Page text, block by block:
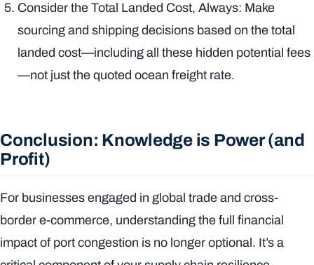
Consider the Total Landed Cost, Always: Make
sourcing and shipping decisions based on the total
landed cost—including all these hidden potential fees
—not just the quoted ocean freight rate.
Conclusion: Knowledge is Power (and
Profit)
For businesses engaged in global trade and cross-
border e-commerce, understanding the full financial
impact of port congestion is no longer optional. It’s a